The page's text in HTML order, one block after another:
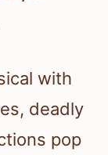
with
deadly
pop